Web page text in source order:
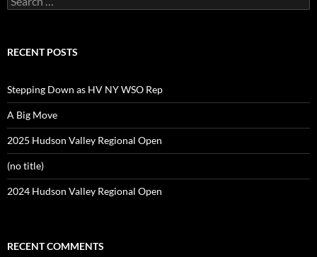
for:
RECENT POSTS
Stepping Down as HV NY WSO Rep
A Big Move
2025 Hudson Valley Regional Open
(no title)
2024 Hudson Valley Regional Open
RECENT COMMENTS